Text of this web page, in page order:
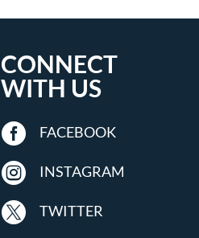
CONNECT
WITH US
 FACEBOOK
 INSTAGRAM
 TWITTER